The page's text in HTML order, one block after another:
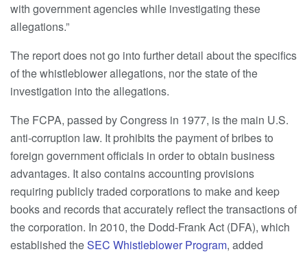
with government agencies while investigating these
allegations.”
The report does not go into further detail about the specifics
of the whistleblower allegations, nor the state of the
investigation into the allegations.
The FCPA, passed by Congress in 1977, is the main U.S.
anti-corruption law. It prohibits the payment of bribes to
foreign government officials in order to obtain business
advantages. It also contains accounting provisions
requiring publicly traded corporations to make and keep
books and records that accurately reflect the transactions of
the corporation. In 2010, the Dodd-Frank Act (DFA), which
established theSEC Whistleblower Program, added